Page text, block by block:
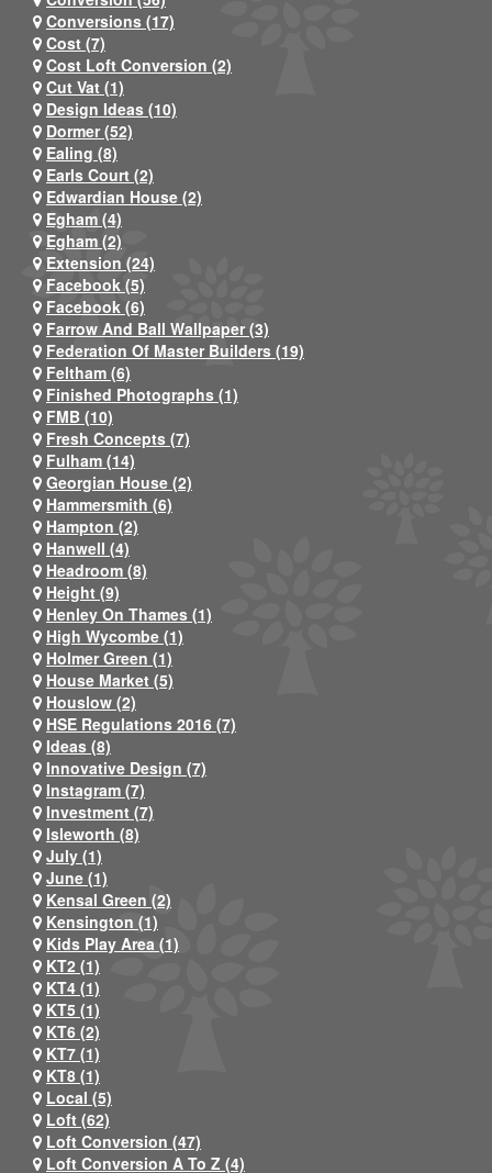
Conversions (17)
Cost (7)
Cost Loft Conversion (2)
Cut Vat (1)
Design Ideas (10)
Dormer (52)
Ealing (8)
Earls Court (2)
Edwardian House (2)
Egham (4)
Egham (2)
Extension (24)
Facebook (5)
Facebook (6)
Farrow And Ball Wallpaper (3)
Federation Of Master Builders (19)
Feltham (6)
Finished Photographs (1)
FMB (10)
Fresh Concepts (7)
Fulham (14)
Georgian House (2)
Hammersmith (6)
Hampton (2)
Hanwell (4)
Headroom (8)
Height (9)
Henley On Thames (1)
High Wycombe (1)
Holmer Green (1)
House Market (5)
Houslow (2)
HSE Regulations 2016 (7)
Ideas (8)
Innovative Design (7)
Instagram (7)
Investment (7)
Isleworth (8)
July (1)
June (1)
Kensal Green (2)
Kensington (1)
Kids Play Area (1)
KT2 (1)
KT4 (1)
KT5 (1)
KT6 (2)
KT7 (1)
KT8 (1)
Local (5)
Loft (62)
Loft Conversion (47)
Loft Conversion A To Z (4)